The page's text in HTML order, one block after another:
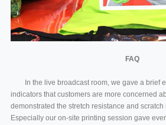
FAQ
In the live broadcast room, we gave a brief
indicators that customers are more concerned
demonstrated the stretch resistance and
Especially our on-site printing session gave